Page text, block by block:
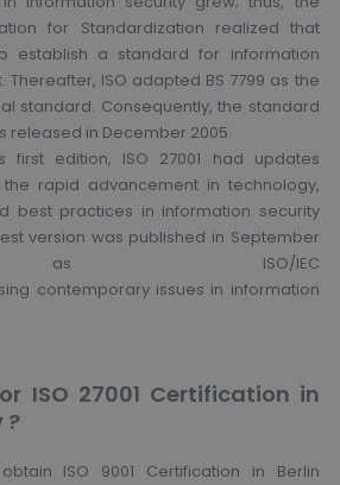
for Standardization realized that
establish a standard for information
ISO adapted BS 7799 as the
standard. Consequently, the standard
released in December 2005.
edition, ISO 27001 had updates
rapid advancement in technology,
best practices in information security
version was published in September
ISO/IEC
contemporary issues in information
ISO 27001 Certification in
?
ISO 9001 Certification in Berlin